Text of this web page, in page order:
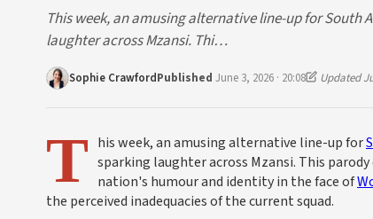
This week, an amusing alternative line-up for
laughter across Mzansi. Thi…
Sophie CrawfordPublished June 3, 2026 · 20:08 Updated
T his week, an amusing alternative line-up for
sparking laughter across Mzansi. This
nation's humour and identity in the face of
the perceived inadequacies of the current squad.